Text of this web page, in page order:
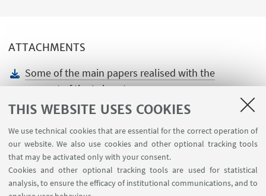
THIS WEBSITE USES COOKIES
We use technical cookies that are essential for the correct operation of
our website. We also use cookies and other optional tracking tools
that may be activated only with your consent.
Cookies and other optional tracking tools are used for statistical
analysis, to ensure the efficacy of institutional communications, and to
ATTACHMENTS
Some of the main papers realised with the
support of the Laboratory
[ .docx 14.65 KB ]
USEFUL LINKS